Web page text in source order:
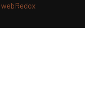
webRedox